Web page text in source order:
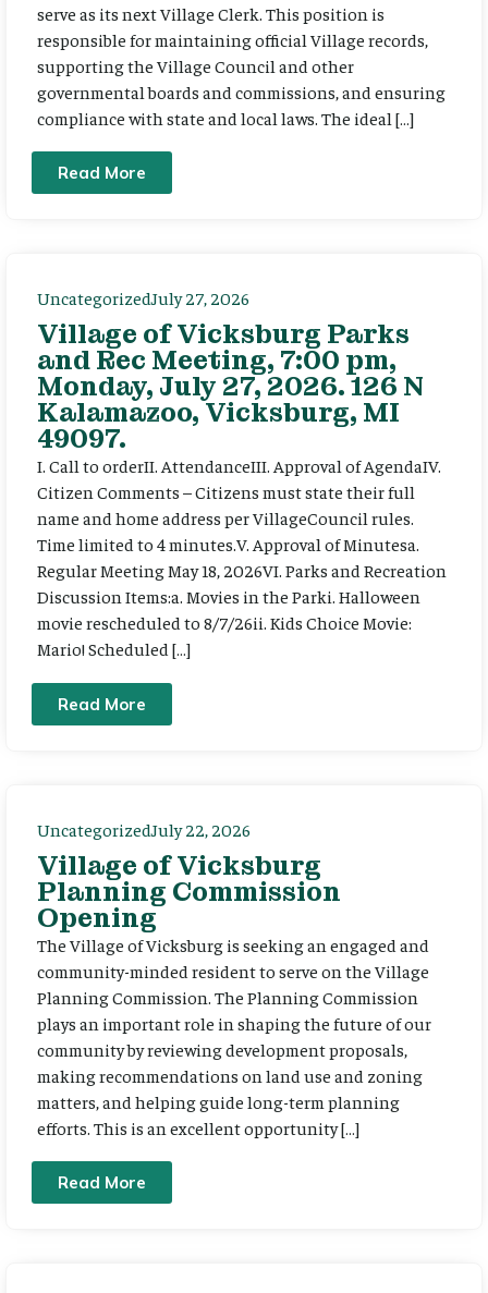
serve as its next Village Clerk. This position is
responsible for maintaining official Village records,
supporting the Village Council and other
governmental boards and commissions, and ensuring
compliance with state and local laws. The ideal […]
Read More
UncategorizedJuly 27, 2026
Village of Vicksburg Parks
and Rec Meeting, 7:00 pm,
Monday, July 27, 2026. 126 N
Kalamazoo, Vicksburg, MI
49097.
I. Call to orderII. AttendanceIII. Approval of AgendaIV.
Citizen Comments – Citizens must state their full
name and home address per VillageCouncil rules.
Time limited to 4 minutes.V. Approval of Minutesa.
Regular Meeting May 18, 2026VI. Parks and Recreation
Discussion Items:a. Movies in the Parki. Halloween
movie rescheduled to 8/7/26ii. Kids Choice Movie:
Mario! Scheduled […]
Read More
UncategorizedJuly 22, 2026
Village of Vicksburg
Planning Commission
Opening
The Village of Vicksburg is seeking an engaged and
community-minded resident to serve on the Village
Planning Commission. The Planning Commission
plays an important role in shaping the future of our
community by reviewing development proposals,
making recommendations on land use and zoning
matters, and helping guide long-term planning
efforts. This is an excellent opportunity […]
Read More